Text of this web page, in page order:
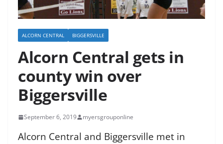
ALCORN CENTRAL BIGGERSVILLE
Alcorn Central gets in
county win over
Biggersville
September 6, 2019 myersgrouponline
Alcorn Central and Biggersville met in